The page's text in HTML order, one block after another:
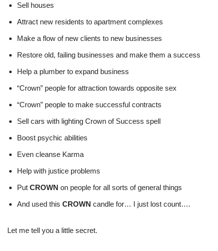
Sell houses
Attract new residents to apartment complexes
Make a flow of new clients to new businesses
Restore old, failing businesses and make them a success
Help a plumber to expand business
“Crown” people for attraction towards opposite sex
“Crown” people to make successful contracts
Sell cars with lighting Crown of Success spell
Boost psychic abilities
Even cleanse Karma
Help with justice problems
Put CROWN on people for all sorts of general things
And used this CROWN candle for… I just lost count….
Let me tell you a little secret.